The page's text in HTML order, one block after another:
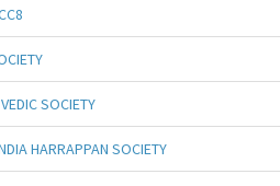
SOCIETY
HARRAPPAN SOCIETY